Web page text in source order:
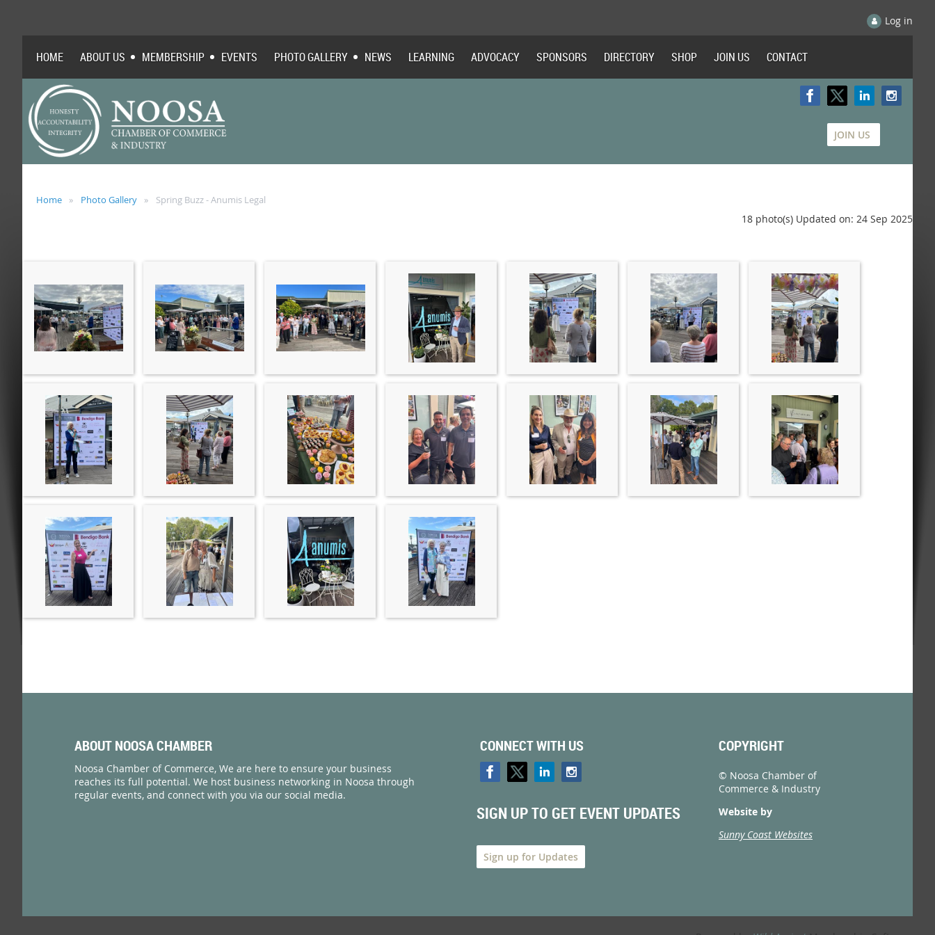
Log in
HOME ABOUT US MEMBERSHIP EVENTS PHOTO GALLERY NEWS LEARNING ADVOCACY SPONSORS DIRECTORY SHOP JOIN US CONTACT
JOIN US
Home Photo Gallery Spring Buzz - Anumis Legal
18 photo(s) Updated on: 24 Sep 2025
ABOUT NOOSA CHAMBER
Noosa Chamber of Commerce, We are here to ensure your business
reaches its full potential. We host business networking in Noosa through
regular events, and connect with you via our social media.
CONNECT WITH US
SIGN UP TO GET EVENT UPDATES
Sign up for Updates
COPYRIGHT
© Noosa Chamber of
Commerce & Industry
Website by
Sunny Coast Websites